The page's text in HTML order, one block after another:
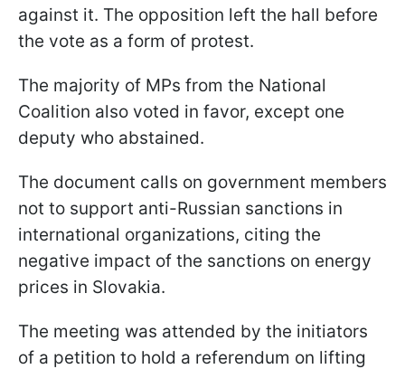
against it. The opposition left the hall before
the vote as a form of protest.
The majority of MPs from the National
Coalition also voted in favor, except one
deputy who abstained.
The document calls on government members
not to support anti-Russian sanctions in
international organizations, citing the
negative impact of the sanctions on energy
prices in Slovakia.
The meeting was attended by the initiators
of a petition to hold a referendum on lifting